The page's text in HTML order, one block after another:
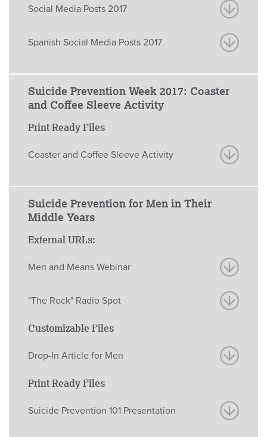
Social Media Posts 2017
Spanish Social Media Posts 2017
Suicide Prevention Week 2017: Coaster
and Coffee Sleeve Activity
Print Ready Files
Coaster and Coffee Sleeve Activity
Suicide Prevention for Men in Their
Middle Years
External URLs:
Men and Means Webinar
"The Rock" Radio Spot
Customizable Files
Drop-In Article for Men
Print Ready Files
Suicide Prevention 101 Presentation